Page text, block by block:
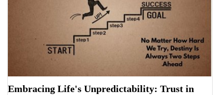
Embracing Life's Unpredictability: Trust in